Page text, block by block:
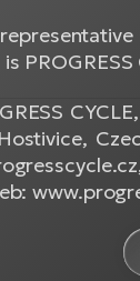
PROGRESS